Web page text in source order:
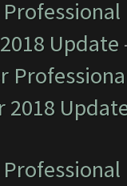
Update
2018